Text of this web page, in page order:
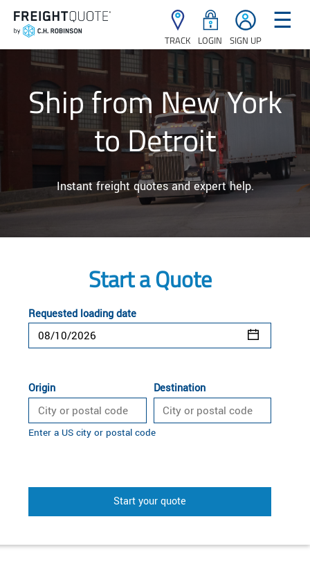
TRACK LOGIN SIGN UP
☰
Ship from New York
to Detroit
Instant freight quotes and expert help.
Start a Quote
Requested loading date
Origin Destination
Enter a US city or postal code
Start your quote